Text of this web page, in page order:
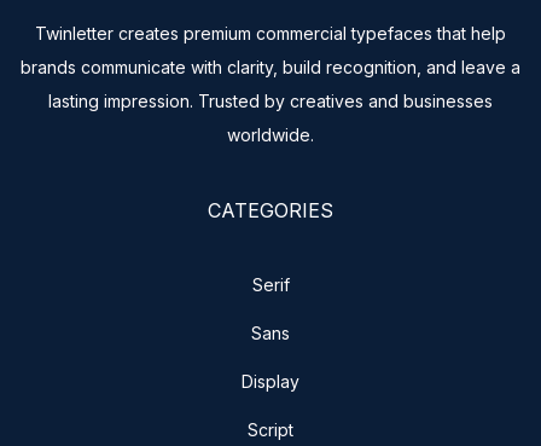
Twinletter creates premium commercial typefaces that help
brands communicate with clarity, build recognition, and leave a
lasting impression. Trusted by creatives and businesses
worldwide.
CATEGORIES
Serif
Sans
Display
Script